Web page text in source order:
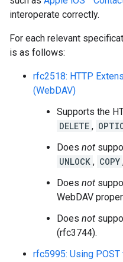
interoperate correctly.
For each relevant
is as follows:
rfc2518: HTTP
(WebDAV)
Supports the
DELETE ,
Does not
UNLOCK , COPY
Does not
WebDAV
Does not
(rfc3744).
rfc5995: Using